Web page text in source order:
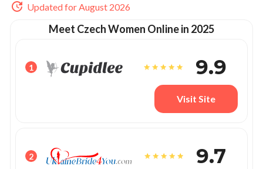
Updated for August 2026
Meet Czech Women Online in 2025
1 9.9
Visit Site
2 9.7